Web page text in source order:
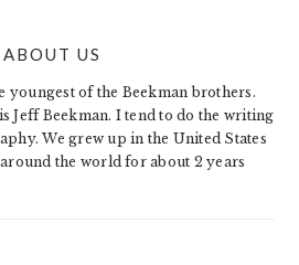
ABOUT US
youngest of the Beekman brothers.
Jeff Beekman. I tend to do the writing
We grew up in the United States
the world for about 2 years